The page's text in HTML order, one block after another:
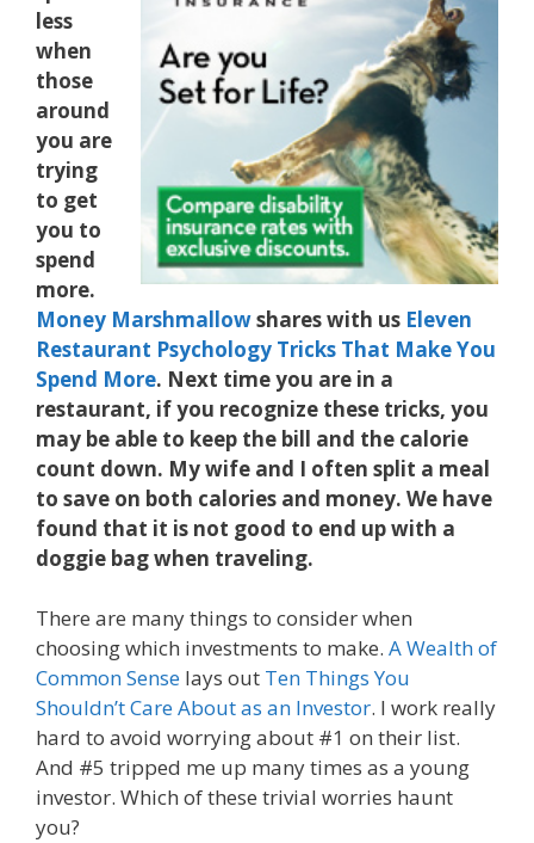
less
when
those
around
you are
trying
to get
you to
spend
more.
Money Marshmallowshares with us Eleven
Restaurant Psychology Tricks That Make You
Spend More. Next time you are in a
restaurant, if you recognize these tricks, you
may be able to keep the bill and the calorie
count down. My wife and I often split a meal
to save on both calories and money. We have
found that it is not good to end up with a
doggie bag when traveling.
There are many things to consider when
choosing which investments to make. A Wealth of
Common Sense lays out Ten Things You
Shouldn’t Care About as an Investor. I work really
hard to avoid worrying about #1 on their list.
And #5 tripped me up many times as a young
investor. Which of these trivial worries haunt
you?